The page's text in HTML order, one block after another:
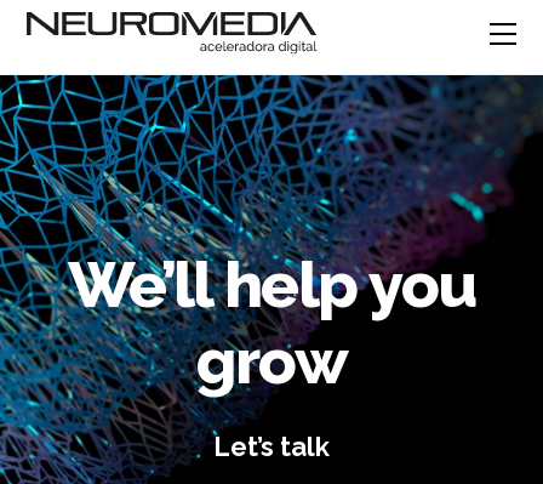
We’ll help you
grow
Let’s talk